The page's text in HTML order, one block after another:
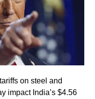
on steel and
impact India’s $4.56